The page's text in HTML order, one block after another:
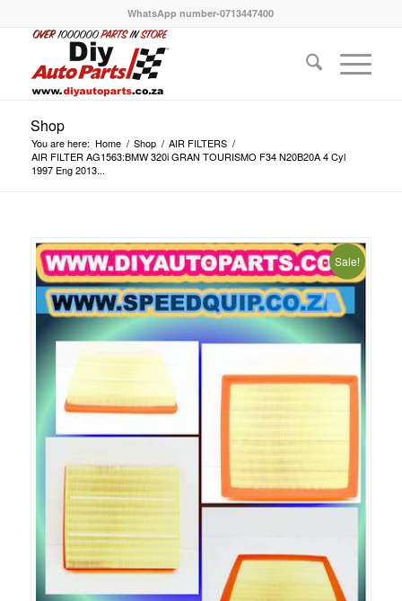
WhatsApp number-0713447400
Shop
You are here: Home / Shop / AIR FILTERS /
AIR FILTER AG1563:BMW 320i GRAN TOURISMO F34 N20B20A 4 Cyl
1997 Eng 2013...
Sale!